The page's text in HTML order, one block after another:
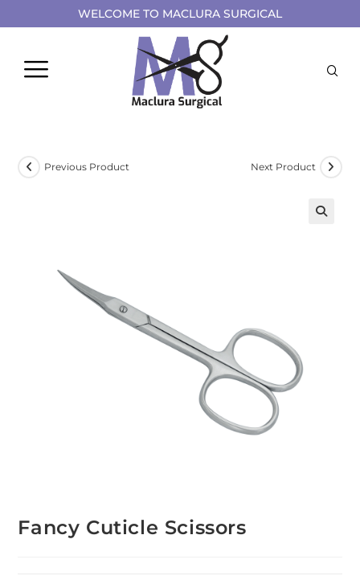
WELCOME TO MACLURA SURGICAL
Previous Product Next Product
Fancy Cuticle Scissors